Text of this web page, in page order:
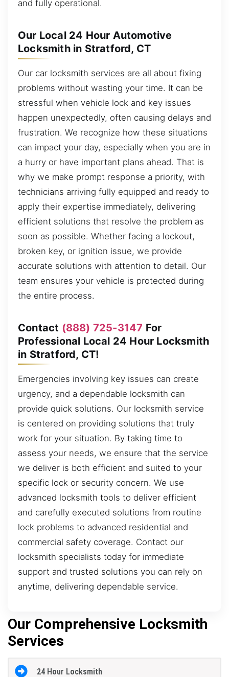
and fully operational.
Our Local 24 Hour Automotive
Locksmith in Stratford, CT
Our car locksmith services are all about fixing
problems without wasting your time. It can be
stressful when vehicle lock and key issues
happen unexpectedly, often causing delays and
frustration. We recognize how these situations
can impact your day, especially when you are in
a hurry or have important plans ahead. That is
why we make prompt response a priority, with
technicians arriving fully equipped and ready to
apply their expertise immediately, delivering
efficient solutions that resolve the problem as
soon as possible. Whether facing a lockout,
broken key, or ignition issue, we provide
accurate solutions with attention to detail. Our
team ensures your vehicle is protected during
the entire process.
Contact (888) 725-3147 For
Professional Local 24 Hour Locksmith
in Stratford, CT!
Emergencies involving key issues can create
urgency, and a dependable locksmith can
provide quick solutions. Our locksmith service
is centered on providing solutions that truly
work for your situation. By taking time to
assess your needs, we ensure that the service
we deliver is both efficient and suited to your
specific lock or security concern. We use
advanced locksmith tools to deliver efficient
and carefully executed solutions from routine
lock problems to advanced residential and
commercial safety coverage. Contact our
locksmith specialists today for immediate
support and trusted solutions you can rely on
anytime, delivering dependable service.
Our Comprehensive Locksmith
Services
24 Hour Locksmith